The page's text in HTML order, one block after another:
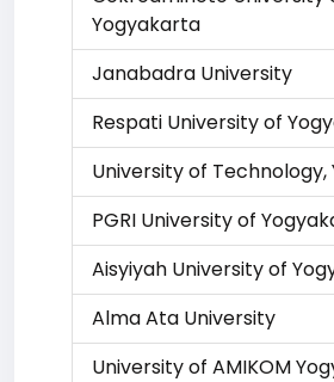
Yogyakarta
Janabadra University
Respati University of
University of
PGRI University of
Aisyiyah University of
Alma Ata University
University of AMIKOM